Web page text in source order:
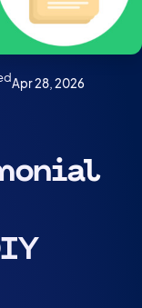
Apr 28, 2026